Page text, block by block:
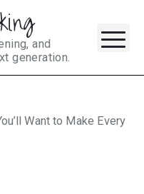
and
generation.
Want to Make Every